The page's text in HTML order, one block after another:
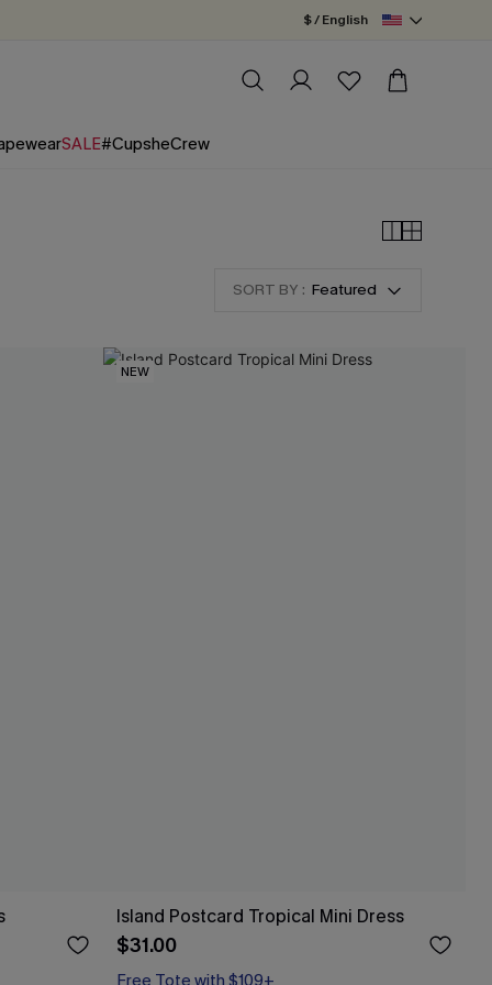
$ / English
SALE#CupsheCrew
SORT BY : Featured
NEW
Island Postcard Tropical Mini Dress
$31.00
Free Tote with $109+